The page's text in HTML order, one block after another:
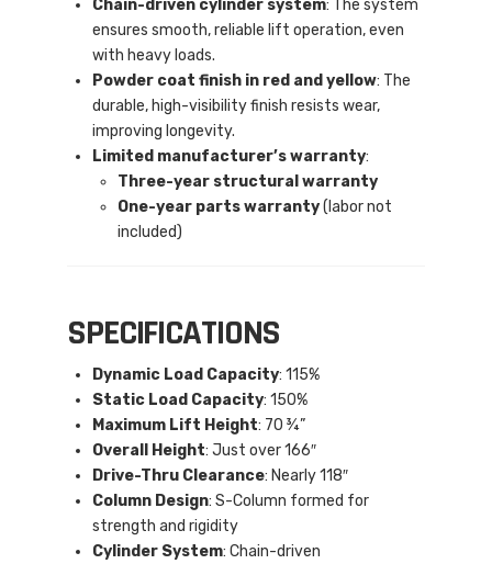
Chain-driven cylinder system: The system
ensures smooth, reliable lift operation, even
with heavy loads.
Powder coat finish in red and yellow: The
durable, high-visibility finish resists wear,
improving longevity.
Limited manufacturer’s warranty:
Three-year structural warranty
One-year parts warranty(labor not
included)
SPECIFICATIONS
Dynamic Load Capacity: 115%
Static Load Capacity: 150%
Maximum Lift Height: 70 ¾”
Overall Height: Just over 166″
Drive-Thru Clearance: Nearly 118″
Column Design: S-Column formed for
strength and rigidity
Cylinder System: Chain-driven